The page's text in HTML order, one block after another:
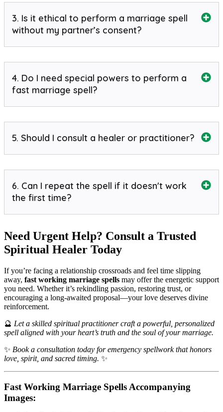
3. Is it ethical to perform a marriage spell
without my partner’s consent?
4. Do I need special powers to perform a
fast marriage spell?
5. Should I consult a healer or practitioner?
6. Can I repeat the spell if it doesn't work
the first time?
Need Urgent Help? Consult a Trusted
Spiritual Healer Today
If you’re facing a relationship crossroads and feel time slipping
away, fast working marriage spells may offer the energetic support
you need. Whether it’s rekindling passion, restoring trust, or
encouraging a long-awaited proposal—your love deserves divine
reinforcement.
🔮 Let a skilled spiritual practitioner craft a powerful, personalized
spell aligned with your heart’s truth and the soul of your marriage.
✨ Book a consultation today for emergency spellwork that honors
love, spirit, and sacred timing. ✨
Fast Working Marriage Spells Accompanying
Images: